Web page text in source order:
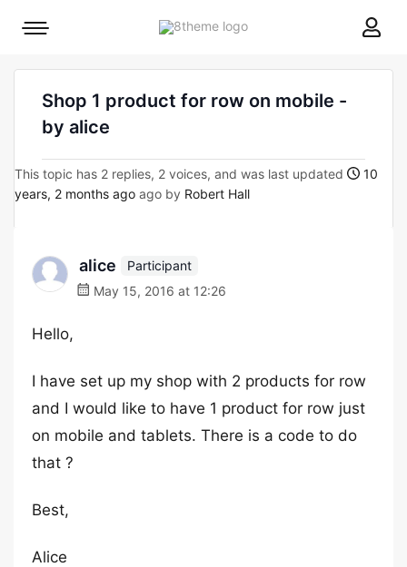
8theme
Mobile
Shop 1 product for row on mobile -
by alice
This topic has 2 replies, 2 voices, and was last updated
10
years, 2 months ago ago by Robert Hall
alice
Participant
May 15, 2016 at 12:26
Hello,
I have set up my shop with 2 products for row
and I would like to have 1 product for row just
on mobile and tablets. There is a code to do
that ?
Best,
Alice